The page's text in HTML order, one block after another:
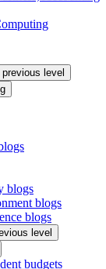
previous level
blogs
blogs
blogs
level
budgets